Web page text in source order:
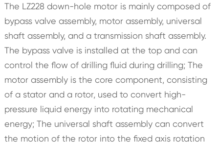
The LZ228 down-hole motor is mainly composed of
bypass valve assembly, motor assembly, universal
shaft assembly, and a transmission shaft assembly.
The bypass valve is installed at the top and can
control the flow of drilling fluid during drilling; The
motor assembly is the core component, consisting
of a stator and a rotor, used to convert high-
pressure liquid energy into rotating mechanical
energy; The universal shaft assembly can convert
the motion of the rotor into the fixed axis rotation